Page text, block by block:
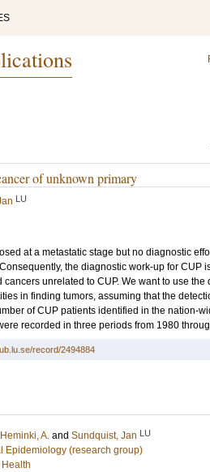
of unknown primary
LU
at a metastatic stage but no diagnostic
the diagnostic work-up for CUP
unrelated to CUP. We want to use the
in finding tumors, assuming that the
of CUP patients identified in the nation-
recorded in three periods from 1980
record/2494884
Heminki, A. and Sundquist, Jan LU
Epidemiology (research group)